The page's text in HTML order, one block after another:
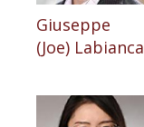
Giuseppe
(Joe) Labianca